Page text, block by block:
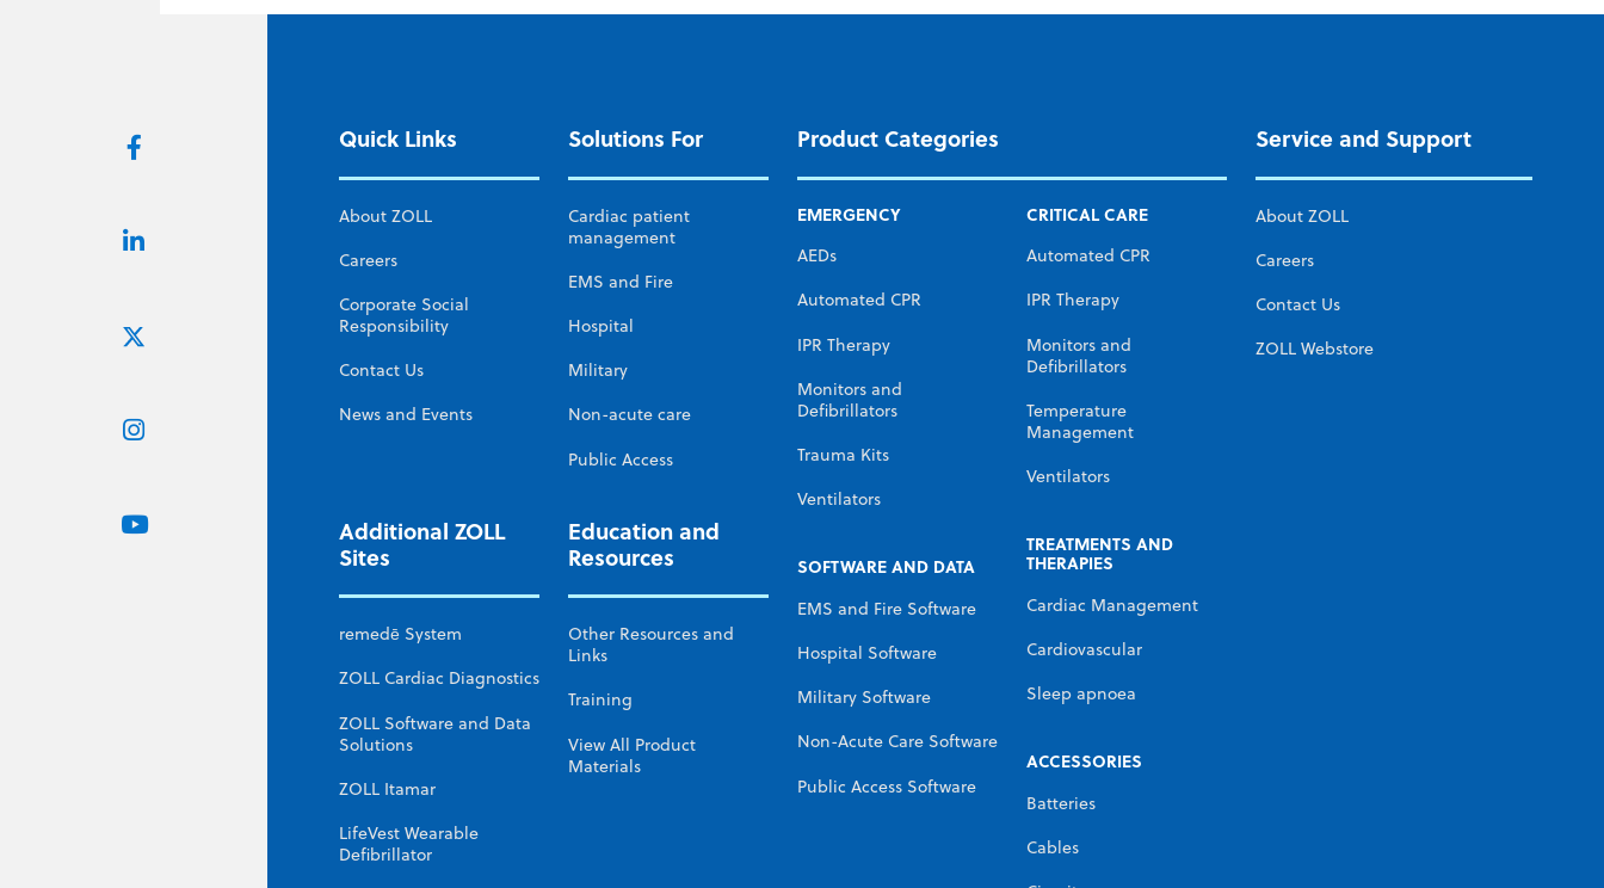
Quick Links
About ZOLL
Careers
Corporate Social
Responsibility
Contact Us
News and Events
Solutions For
Cardiac patient
management
EMS and Fire
Hospital
Military
Non-acute care
Public Access
Additional ZOLL
Sites
remedē System
ZOLL Cardiac Diagnostics
ZOLL Software and Data
Solutions
ZOLL Itamar
LifeVest Wearable
Defibrillator
Education and
Resources
Other Resources and
Links
Training
View All Product
Materials
Product Categories
EMERGENCY
AEDs
Automated CPR
IPR Therapy
Monitors and
Defibrillators
Trauma Kits
Ventilators
CRITICAL CARE
Automated CPR
IPR Therapy
Monitors and
Defibrillators
Temperature
Management
Ventilators
TREATMENTS AND
THERAPIES
Cardiac Management
Cardiovascular
Sleep apnoea
SOFTWARE AND DATA
EMS and Fire Software
Hospital Software
Military Software
Non-Acute Care Software
Public Access Software
ACCESSORIES
Batteries
Cables
Service and Support
About ZOLL
Careers
Contact Us
ZOLL Webstore